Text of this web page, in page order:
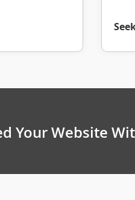
Your Website